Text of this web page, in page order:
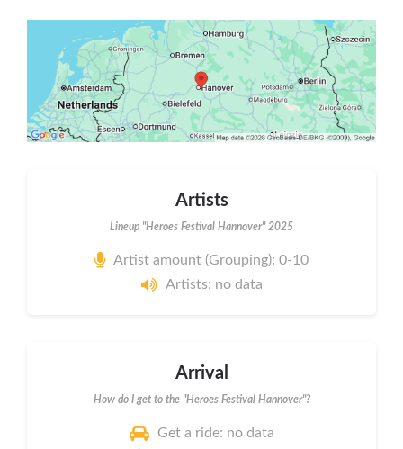
Artists
Lineup "Heroes Festival Hannover" 2025
Artist amount (Grouping): 0-10
Artists: no data
Arrival
How do I get to the "Heroes Festival Hannover"?
Get a ride: no data